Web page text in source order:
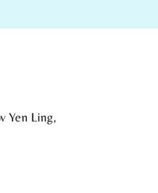
Yen Ling,